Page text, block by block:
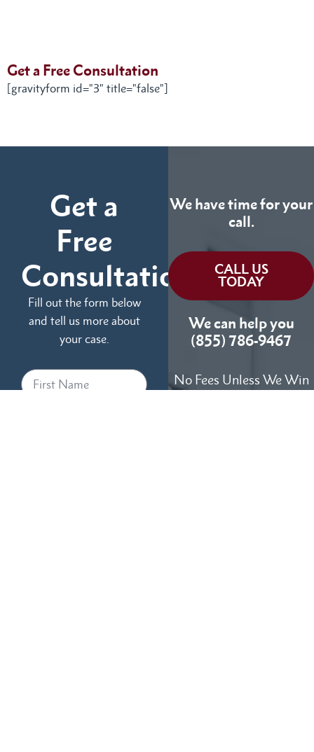
Get a Free Consultation
[gravityform id="3" title="false"]
Get a
Free
Consultation
Fill out the form below
and tell us more about
your case.
We have time for your
call.
CALL US
TODAY
We can help you
(855) 786-9467
No Fees Unless We Win